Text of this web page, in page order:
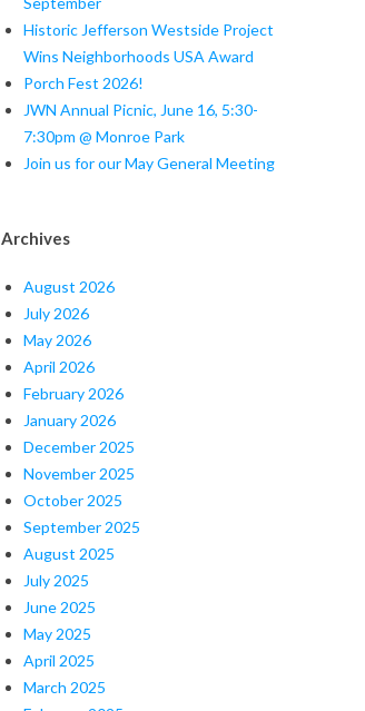
Historic Jefferson Westside Project
Wins Neighborhoods USA Award
Porch Fest 2026!
JWN Annual Picnic, June 16, 5:30-
7:30pm @ Monroe Park
Join us for our May General Meeting
Archives
August 2026
July 2026
May 2026
April 2026
February 2026
January 2026
December 2025
November 2025
October 2025
September 2025
August 2025
July 2025
June 2025
May 2025
April 2025
March 2025